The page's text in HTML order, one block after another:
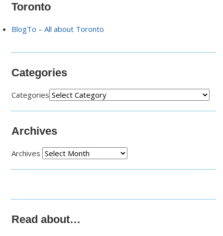
Toronto
BlogTo – All about Toronto
Categories
Categories
Archives
Archives
Read about…